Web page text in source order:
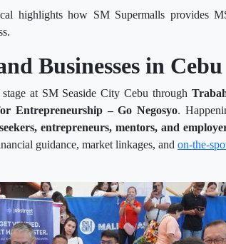
highlights how SM Supermalls provides
Businesses in
at SM Seaside City Cebu through
Entrepreneurship – Go Negosyo.
entrepreneurs, mentors, and
guidance, market linkages, and on-the-